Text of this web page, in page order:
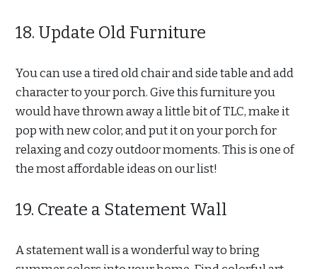
18. Update Old Furniture
You can use a tired old chair and side table and add
character to your porch. Give this furniture you
would have thrown away a little bit of TLC, make it
pop with new color, and put it on your porch for
relaxing and cozy outdoor moments. This is one of
the most affordable ideas on our list!
19. Create a Statement Wall
A statement wall is a wonderful way to bring